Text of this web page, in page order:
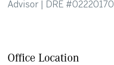
Advisor | DRE #02220170
Office Location